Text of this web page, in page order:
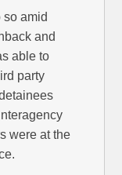
so amid
and
able to
party
were at the